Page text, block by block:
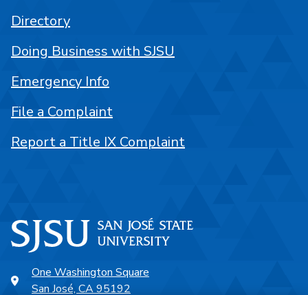
One Washington Square
San José, CA 95192
Directory
Doing Business with SJSU
Emergency Info
File a Complaint
Report a Title IX Complaint